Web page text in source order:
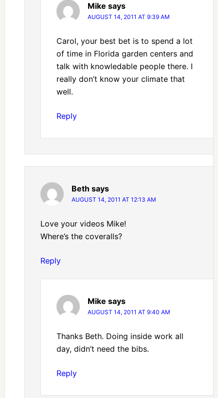
Mike says
AUGUST 14, 2011 AT 9:39 AM
Carol, your best bet is to spend a lot
of time in Florida garden centers and
talk with knowledable people there. I
really don’t know your climate that
well.
Reply
Beth says
AUGUST 14, 2011 AT 12:13 AM
Love your videos Mike!
Where’s the coveralls?
Reply
Mike says
AUGUST 14, 2011 AT 9:40 AM
Thanks Beth. Doing inside work all
day, didn’t need the bibs.
Reply